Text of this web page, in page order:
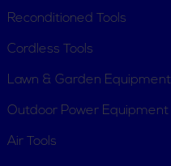
Reconditioned Tools
Cordless Tools
Lawn & Garden Equipment
Outdoor Power Equipment
Air Tools